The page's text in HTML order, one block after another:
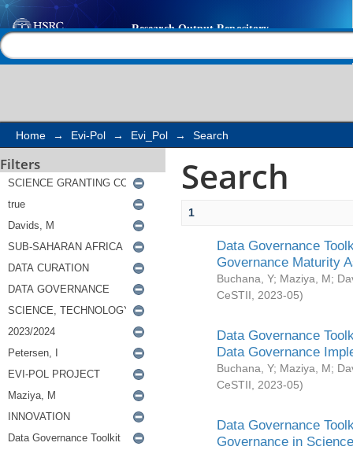
Search
Home → Evi-Pol → Evi_Pol → Search
Filters Search
1
Data Governance
Governance Maturity
Buchana, Y; Maziya, M;
CeSTII
2023-05)
Data Governance
Data Governance
Buchana, Y; Maziya, M;
CeSTII
2023-05)
Data Governance
Governance in